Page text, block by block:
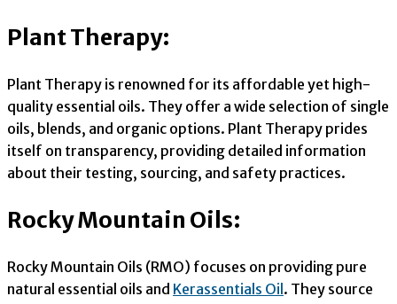
Plant Therapy:
Plant Therapy is renowned for its affordable yet high-
quality essential oils. They offer a wide selection of single
oils, blends, and organic options. Plant Therapy prides
itself on transparency, providing detailed information
about their testing, sourcing, and safety practices.
Rocky Mountain Oils:
Rocky Mountain Oils (RMO) focuses on providing pure
natural essential oils and Kerassentials Oil . They source